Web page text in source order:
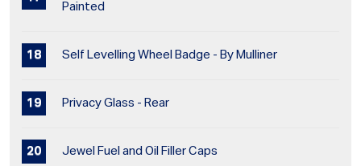
Painted
Self Levelling Wheel Badge - By Mulliner
Privacy Glass - Rear
Jewel Fuel and Oil Filler Caps